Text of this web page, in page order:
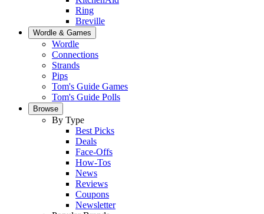
Ring
Breville
Wordle & Games
Wordle
Connections
Strands
Pips
Tom's Guide Games
Tom's Guide Polls
Browse
By Type
Best Picks
Deals
Face-Offs
How-Tos
News
Reviews
Coupons
Newsletter